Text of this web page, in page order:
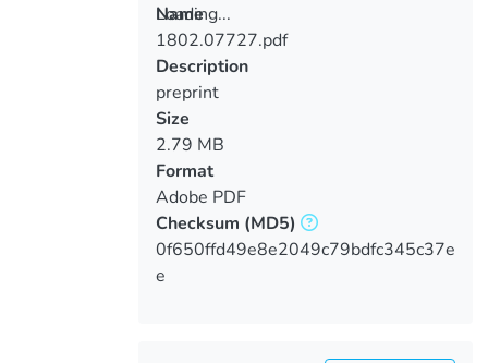
Loading...
Loading...
Name
1802.07727.pdf
Description
preprint
Size
2.79 MB
Format
Adobe PDF
Checksum (MD5)
0f650ffd49e8e2049c79bdfc345c37e
e